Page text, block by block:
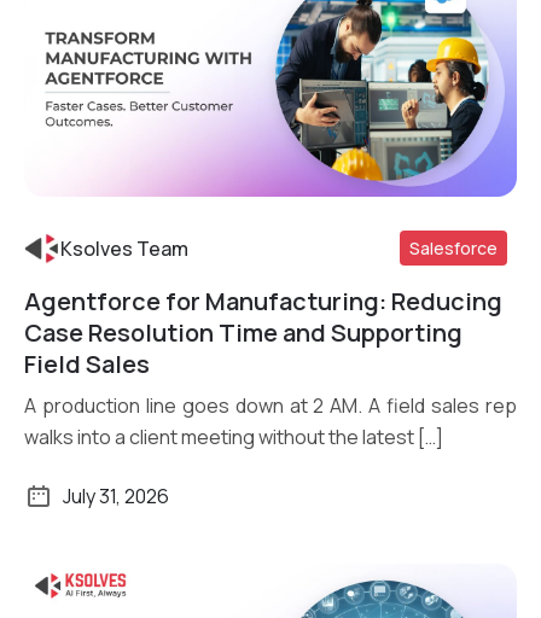
Read More
Ksolves Team Salesforce
Agentforce for Manufacturing: Reducing
Case Resolution Time and Supporting
Field Sales
A production line goes down at 2 AM. A field sales rep
walks into a client meeting without the latest […]
July 31, 2026